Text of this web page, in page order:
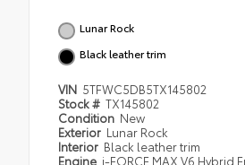
Lunar Rock
Black leather trim
VIN 5TFWC5DB5TX145802
Stock # TX145802
Condition New
Exterior Lunar Rock
Interior Black leather trim
Engine i-FORCE MAX V6 Hybrid